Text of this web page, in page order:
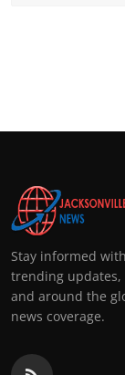
Stay informed
trending updates,
and around the
news coverage.